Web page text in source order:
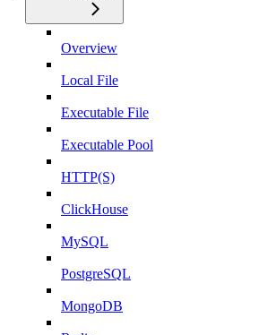
Overview
Local File
Executable File
Executable Pool
HTTP(S)
ClickHouse
MySQL
PostgreSQL
MongoDB